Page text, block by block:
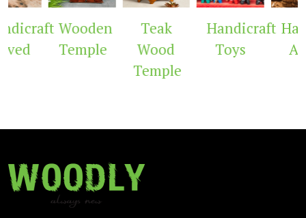
Wooden
Temple
Teak
Wood
Temple
Handicraft
Toys